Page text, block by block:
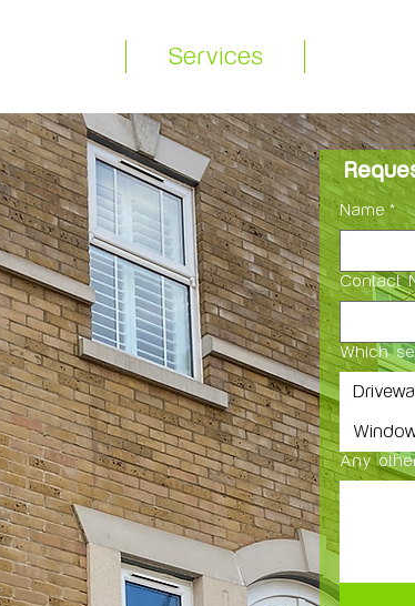
Services
Name *
Contact
Which
Any